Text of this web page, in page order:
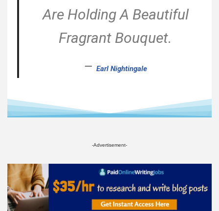
Are Holding A Beautiful
Fragrant Bouquet.
– Earl Nightingale
-Advertisement-